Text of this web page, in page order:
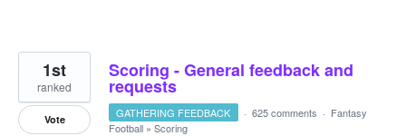
Scoring - General feedback and
requests
1st
ranked
Vote GATHERING FEEDBACK · 625 comments · Fantasy
Football » Scoring